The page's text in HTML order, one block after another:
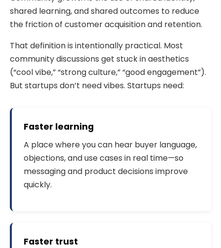
shared learning, and shared outcomes to reduce
the friction of customer acquisition and retention.
That definition is intentionally practical. Most
community discussions get stuck in aesthetics
(“cool vibe,” “strong culture,” “good engagement”).
But startups don’t need vibes. Startups need:
Faster learning
A place where you can hear buyer language,
objections, and use cases in real time—so
messaging and product decisions improve
quickly.
Faster trust